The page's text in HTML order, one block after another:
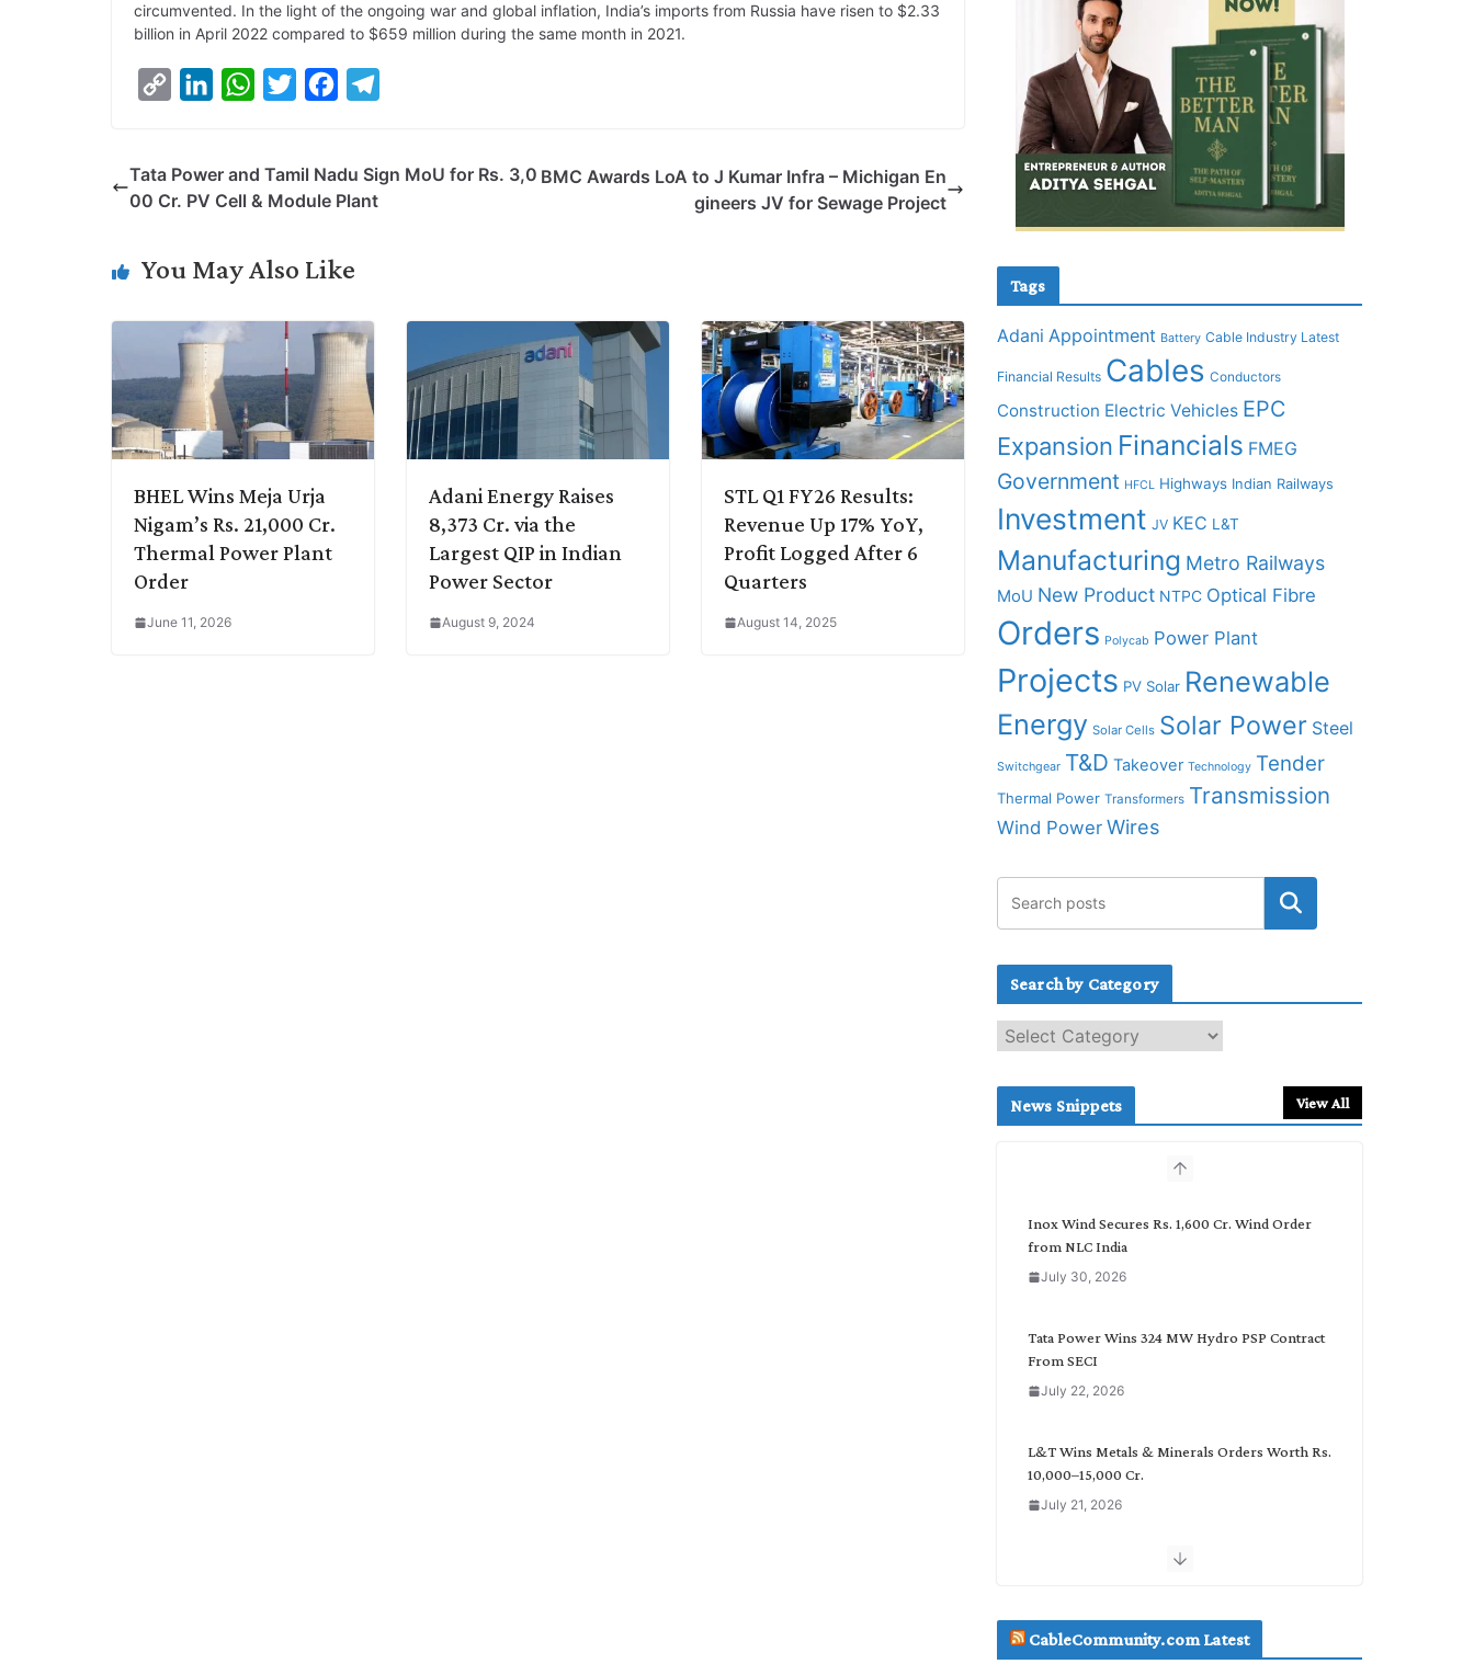
circumvented. In the light of the ongoing war and global inflation, India’s imports from Russia have risen to $2.33
billion in April 2022 compared to $659 million during the same month in 2021.
y
n
k
I
W
t
p
t
r
e
o
e
Tata Power and Tamil Nadu Sign MoU for Rs. 3,0
00 Cr. PV Cell & Module Plant
BMC Awards LoA to J Kumar Infra – Michigan En
gineers JV for Sewage Project
You May Also Like
BHEL Wins Meja Urja
Nigam’s Rs. 21,000 Cr.
Thermal Power Plant
Order
June 11, 2026
Adani Energy Raises
8,373 Cr. via the
Largest QIP in Indian
Power Sector
August 9, 2024
STL Q1 FY26 Results:
Revenue Up 17% YoY,
Profit Logged After 6
Quarters
August 14, 2025
Tags
Adani Appointment Battery Cable Industry Latest
Financial Results Cables Conductors
Construction Electric Vehicles EPC
Expansion Financials FMEG
Government HFCL Highways Indian Railways
Investment JV KEC L&T
Manufacturing Metro Railways
MoU New Product NTPC Optical Fibre
Orders Polycab Power Plant
Projects PV Solar Renewable
Energy Solar Cells Solar Power Steel
Switchgear T&D Takeover Technology Tender
Thermal Power Transformers Transmission
Wind Power Wires
Search by Category
e
c
News Snippets View All
Inox Wind Secures Rs. 1,600 Cr. Wind Order
from NLC India
July 30, 2026
Tata Power Wins 324 MW Hydro PSP Contract
From SECI
July 22, 2026
L&T Wins Metals & Minerals Orders Worth Rs.
10,000–15,000 Cr.
July 21, 2026
SAEL Industries Wins Order to Supply Solar
July 20, 2026
CableCommunity.com Latest